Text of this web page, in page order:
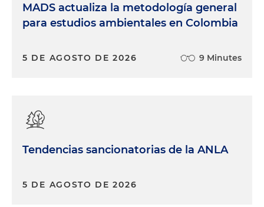
MADS actualiza la metodología general
para estudios ambientales en Colombia
5 DE AGOSTO DE 2026 9 Minutes
Tendencias sancionatorias de la ANLA
5 DE AGOSTO DE 2026